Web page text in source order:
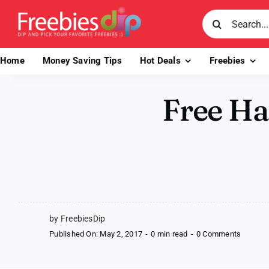
content
Search
for:
Home Money Saving Tips Hot Deals Freebies
Free
by FreebiesDip
Published On: May 2, 2017 - 0 min read - 0 Comments